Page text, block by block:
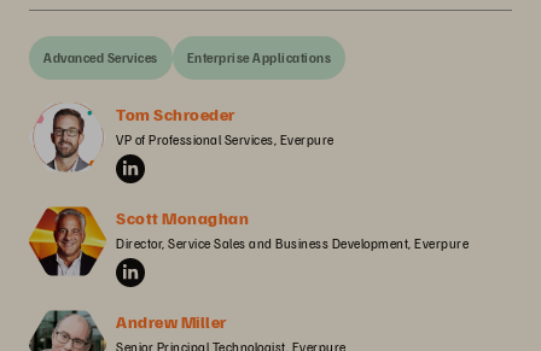
Advanced Services Enterprise Applications
Tom Schroeder
VP of Professional Services, Everpure
Scott Monaghan
Director, Service Sales and Business Development, Everpure
Andrew Miller
Senior Principal Technologist, Everpure